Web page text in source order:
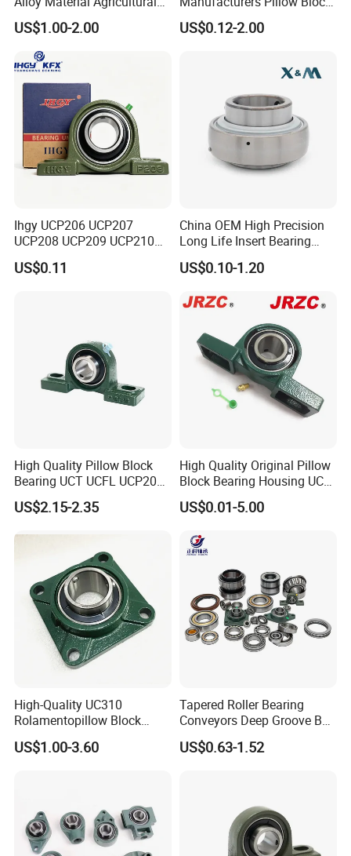
Insert Unit Bearing Supplier
Pillow Block Ball Bearing
UCP207 UCP207-20
UCP207-21 UCP207-22,
UCP207-2
US$1.00-2.00
Bearings UC218 UC219
UC220 Flange Mounted
US$0.12-2.00
Ihgy UCP206 UCP207
UCP208 UCP209 UCP210
UCP211 UCP212 Heavy
Duty Pillow Block Bearing
US$0.11
China OEM High Precision
Long Life Insert Bearing
Pillow Block Bearing (UC201
UCP202)
US$0.10-1.20
High Quality Pillow Block
Bearing UCT UCFL UCP204
205 206 207 208 209 210
211 212 213 214 215 China
US$2.15-2.35
High Quality Original Pillow
Block Bearing Housing UCP
212 UCT UCFL
US$0.01-5.00
High-Quality UC310
Rolamentopillow Block
Bearing for Industrial
Applications Food Industry
US$1.00-3.60
Tapered Roller Bearing
Conveyors Deep Groove Ball
Bearing Angular Contact
Ball Taper Roller Bearing
US$0.63-1.52